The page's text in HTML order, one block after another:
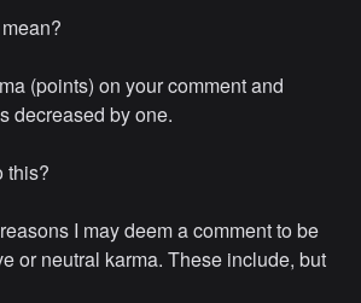
(points) on your comment and
decreased by one.
this?
I may deem a comment to be
or neutral karma. These include, but